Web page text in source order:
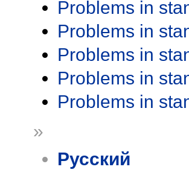
Problems in
Problems in
Problems in
Problems in
Problems in
»
Русский